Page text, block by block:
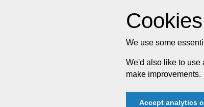
We use some
We'd also like to use
make improvements.
Accept analytics